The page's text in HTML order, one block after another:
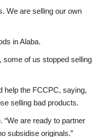
We are selling our own
in Alaba.
some of us stopped selling
help the FCCPC, saying,
selling bad products.
“We are ready to partner
subsidise originals.”